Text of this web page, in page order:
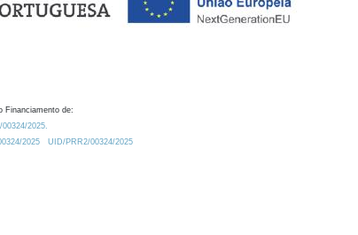
Financiamento de:
2025.
2025
UID/PRR2/00324/2025